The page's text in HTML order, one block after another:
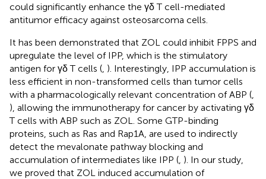
could significantly enhance the γδ T cell-mediated
antitumor efficacy against osteosarcoma cells.
It has been demonstrated that ZOL could inhibit FPPS and
upregulate the level of IPP, which is the stimulatory
antigen for γδ T cells ( ). Interestingly, IPP accumulation is
less efficient in non-transformed cells than tumor cells
with a pharmacologically relevant concentration of ABP (
), allowing the immunotherapy for cancer by activating γδ
T cells with ABP such as ZOL. Some GTP-binding
proteins, such as Ras and Rap1A, are used to indirectly
detect the mevalonate pathway blocking and
accumulation of intermediates like IPP ( ). In our study,
we proved that ZOL induced accumulation of